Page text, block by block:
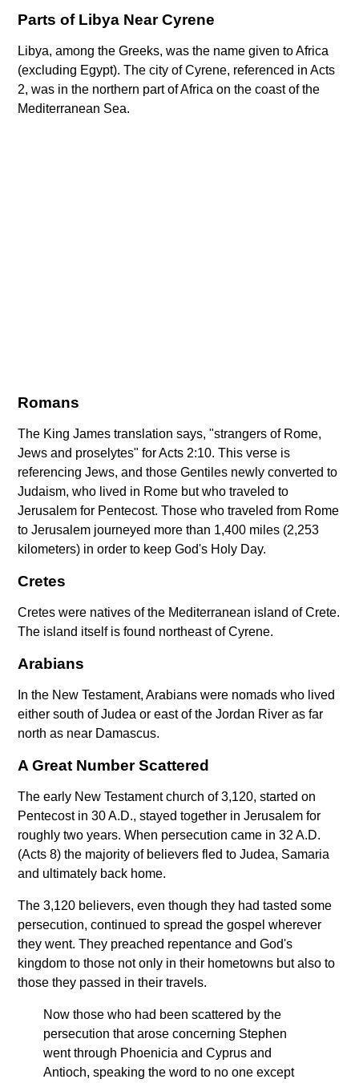
Parts of Libya Near Cyrene
Libya, among the Greeks, was the name given to Africa
(excluding Egypt). The city of Cyrene, referenced in Acts
2, was in the northern part of Africa on the coast of the
Mediterranean Sea.
Romans
The King James translation says, "strangers of Rome,
Jews and proselytes" for Acts 2:10. This verse is
referencing Jews, and those Gentiles newly converted to
Judaism, who lived in Rome but who traveled to
Jerusalem for Pentecost. Those who traveled from Rome
to Jerusalem journeyed more than 1,400 miles (2,253
kilometers) in order to keep God's Holy Day.
Cretes
Cretes were natives of the Mediterranean island of Crete.
The island itself is found northeast of Cyrene.
Arabians
In the New Testament, Arabians were nomads who lived
either south of Judea or east of the Jordan River as far
north as near Damascus.
A Great Number Scattered
The early New Testament church of 3,120, started on
Pentecost in 30 A.D., stayed together in Jerusalem for
roughly two years. When persecution came in 32 A.D.
(Acts 8) the majority of believers fled to Judea, Samaria
and ultimately back home.
The 3,120 believers, even though they had tasted some
persecution, continued to spread the gospel wherever
they went. They preached repentance and God's
kingdom to those not only in their hometowns but also to
those they passed in their travels.
Now those who had been scattered by the
persecution that arose concerning Stephen
went through Phoenicia and Cyprus and
Antioch, speaking the word to no one except